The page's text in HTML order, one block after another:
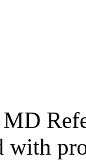
with